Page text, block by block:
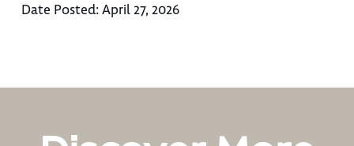
Date Posted:April 27, 2026